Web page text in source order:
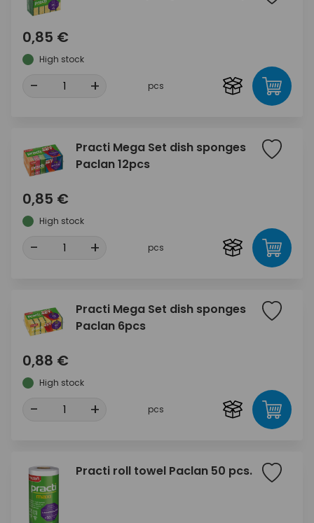
0,85 €
High stock
- + pcs
Practi Mega Set dish sponges
Paclan 12pcs
0,85 €
High stock
- + pcs
Practi Mega Set dish sponges
Paclan 6pcs
0,88 €
High stock
- + pcs
Practi roll towel Paclan 50 pcs.